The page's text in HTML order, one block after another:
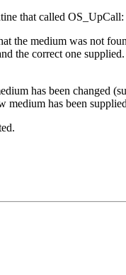
that called OS_UpCall:
the medium was not
the correct one
has been
has been